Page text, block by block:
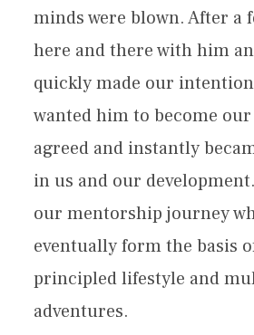
minds were blown. After a
here and there with him
quickly made our
wanted him to become
agreed and instantly
in us and our
our mentorship journey
eventually form the basis
principled lifestyle and
adventures.